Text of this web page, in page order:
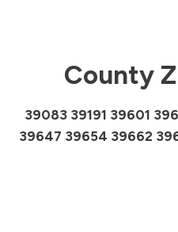
County
39083 39191 39601
39647 39654 39662